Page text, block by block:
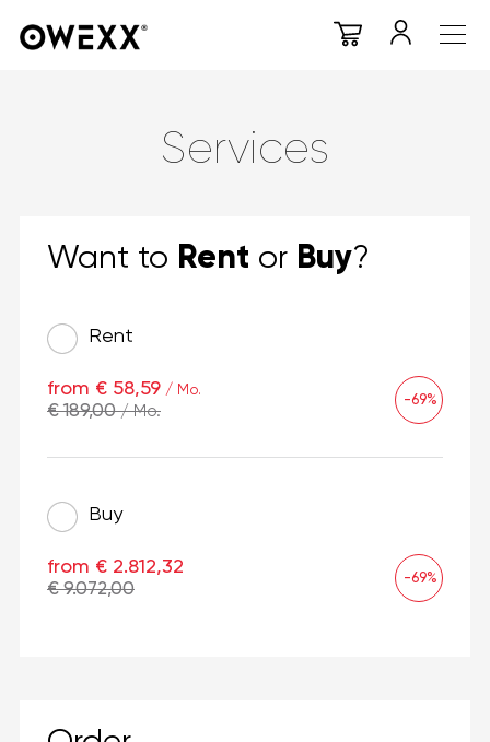
Services
Want to Rent or Buy?
Rent
-69%
from € 58,59 / Mo.
€ 189,00/ Mo.
Buy
-69%
from € 2.812,32
€ 9.072,00